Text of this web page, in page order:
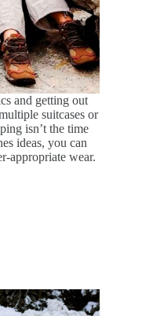
and getting out
suitcases or
isn’t the time
ideas, you can
appropriate wear.